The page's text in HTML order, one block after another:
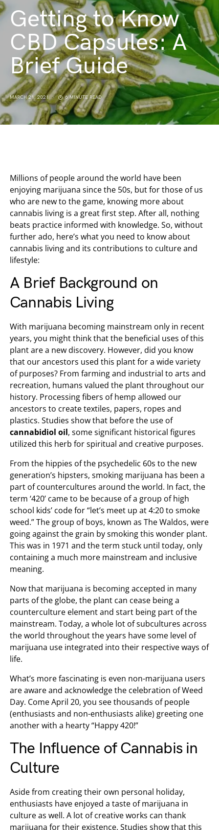
Getting to Know
CBD Capsules: A
Brief Guide
MARCH 21, 2021 6 MINUTE READ
Millions of people around the world have been
enjoying marijuana since the 50s, but for those of us
who are new to the game, knowing more about
cannabis living is a great first step. After all, nothing
beats practice informed with knowledge. So, without
further ado, here’s what you need to know about
cannabis living and its contributions to culture and
lifestyle:
A Brief Background on
Cannabis Living
With marijuana becoming mainstream only in recent
years, you might think that the beneficial uses of this
plant are a new discovery. However, did you know
that our ancestors used this plant for a wide variety
of purposes? From farming and industrial to arts and
recreation, humans valued the plant throughout our
history. Processing fibers of hemp allowed our
ancestors to create textiles, papers, ropes and
plastics. Studies show that before the use of
cannabidiol oil, some significant historical figures
utilized this herb for spiritual and creative purposes.
From the hippies of the psychedelic 60s to the new
generation’s hipsters, smoking marijuana has been a
part of countercultures around the world. In fact, the
term ‘420’ came to be because of a group of high
school kids’ code for “let’s meet up at 4:20 to smoke
weed.” The group of boys, known as The Waldos, were
going against the grain by smoking this wonder plant.
This was in 1971 and the term stuck until today, only
containing a much more mainstream and inclusive
meaning.
Now that marijuana is becoming accepted in many
parts of the globe, the plant can cease being a
counterculture element and start being part of the
mainstream. Today, a whole lot of subcultures across
the world throughout the years have some level of
marijuana use integrated into their respective ways of
life.
What’s more fascinating is even non-marijuana users
are aware and acknowledge the celebration of Weed
Day. Come April 20, you see thousands of people
(enthusiasts and non-enthusiasts alike) greeting one
another with a hearty “Happy 420!”
The Influence of Cannabis in
Culture
Aside from creating their own personal holiday,
enthusiasts have enjoyed a taste of marijuana in
culture as well. A lot of creative works can thank
marijuana for their existence. Studies show that this